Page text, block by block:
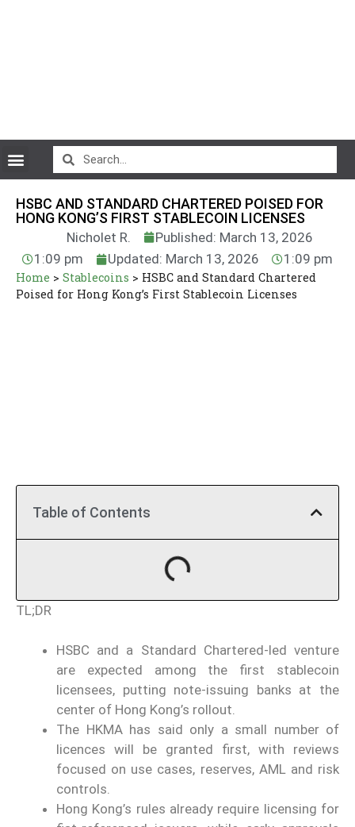
HSBC AND STANDARD CHARTERED POISED FOR
HONG KONG’S FIRST STABLECOIN LICENSES
Nicholet R.
Published: March 13, 2026
1:09 pm
Updated: March 13, 2026 1:09 pm
Home > Stablecoins > HSBC and Standard Chartered
Poised for Hong Kong’s First Stablecoin Licenses
Table of Contents
TL;DR
HSBC and a Standard Chartered-led venture
are expected among the first stablecoin
licensees, putting note-issuing banks at the
center of Hong Kong’s rollout.
The HKMA has said only a small number of
licences will be granted first, with reviews
focused on use cases, reserves, AML and risk
controls.
Hong Kong’s rules already require licensing for